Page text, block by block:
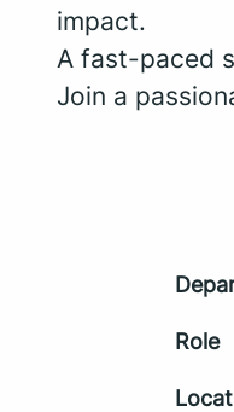
impact.
A fast-paced
Join a
Role